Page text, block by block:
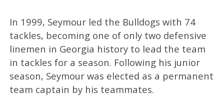
In 1999, Seymour led the Bulldogs with 74
tackles, becoming one of only two defensive
linemen in Georgia history to lead the team
in tackles for a season. Following his junior
season, Seymour was elected as a permanent
team captain by his teammates.